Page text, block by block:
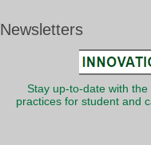
Newsletters
Stay up-to-date with
practices for student and